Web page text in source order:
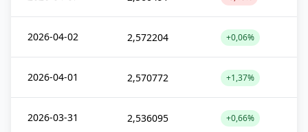
2026-04-02 2,572204 +0,06%
2026-04-01 2,570772 +1,37%
2026-03-31 2,536095 +0,66%